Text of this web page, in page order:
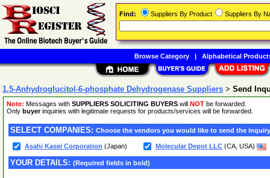
1,5-Anhydroglucitol-6-phosphate Dehydrogenase Suppliers > Send
Note: Messages with SUPPLIERS SOLICITING BUYERS will NOT be forwarded.
Only buyerinquiries with legitimate requests for products/services will be forwarded.
SELECT COMPANIES: Choose the vendors you would like to send the
Asahi Kasei Corporation (Japan) Molecular Depot LLC (CA, USA)
YOUR DETAILS: (Required fields in bold)
Find: Suppliers By Product Suppliers By
Browse Category| Alphabetical